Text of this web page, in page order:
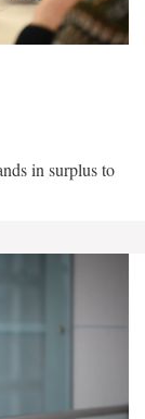
in surplus to